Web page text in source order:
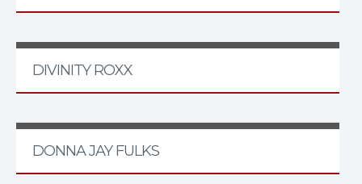
DIVINITY ROXX
DONNA JAY FULKS